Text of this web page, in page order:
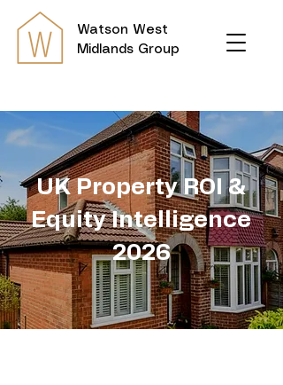
Watson West
Midlands Group
UK Property ROI &
Equity Intelligence
2026